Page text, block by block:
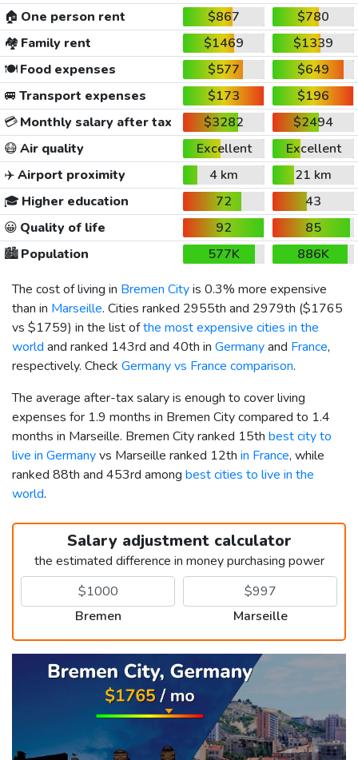
🏠 One person rent $867
$780
🏘️ Family rent $1469
$1339
🍽️Food expenses $577
$649
🚐 Transport expenses $173
$196
💳Monthly salary after tax $3282
$2494
😷Air quality Excellent
Excellent
✈️Airport proximity 4 km
21 km
🎓 Higher education 72
43
😀 Quality of life 92
85
🏙️Population 577K
886K
The cost of living in Bremen Cityis 0.3% more expensive
than in Marseille. Cities ranked 2955th and 2979th ($1765
vs $1759) in the list ofthe most expensive cities in the
world and ranked 143rd and 40th in Germanyand France,
respectively. Check Germany vs France comparison.
The average after-tax salary is enough to cover living
expenses for 1.9 months in Bremen City compared to 1.4
months in Marseille. Bremen City ranked 15th best city to
live in Germanyvs Marseille ranked 12th in France, while
ranked 88th and 453rd among best cities to live in the
world.
Salary adjustment calculator
the estimated difference in money purchasing power
Bremen Marseille